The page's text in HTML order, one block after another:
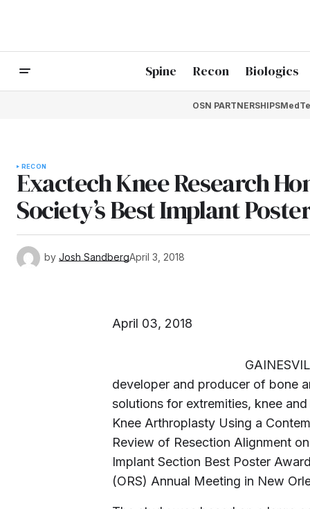
Spine Recon Biologics
OSN PARTNERSHIPS
RECON
Exactech Knee Research
Society’s Best Implant
by Josh SandbergApril 3, 2018
April 03, 2018
developer and producer of bone
solutions for extremities, knee
Knee Arthroplasty Using a
Review of Resection Alignment
Implant Section Best Poster
(ORS) Annual Meeting in New